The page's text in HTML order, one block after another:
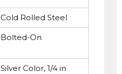
Cold Rolled Steel
Bolted-On
Silver Color, 1/4 in